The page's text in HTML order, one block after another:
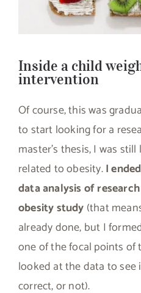
Inside a child
intervention
Of course, this was
to start looking for a
master’s thesis, I was
related to obesity.I
data analysis of
obesity study (that
already done, but I
one of the focal points of
looked at the data to see
correct, or not).